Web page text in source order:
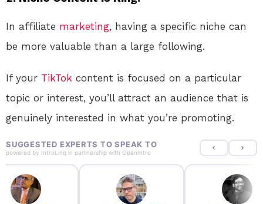
In affiliate marketing, having a specific niche can
be more valuable than a large following.
If your TikTok content is focused on a particular
topic or interest, you’ll attract an audience that is
genuinely interested in what you’re promoting.
SUGGESTED EXPERTS TO SPEAK TO
powered by IntroLinq in partnership with OpenIntro